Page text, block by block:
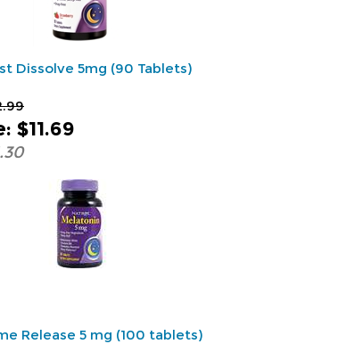
Dissolve 5mg (90 Tablets)
: $11.69
Release 5 mg (100 tablets)